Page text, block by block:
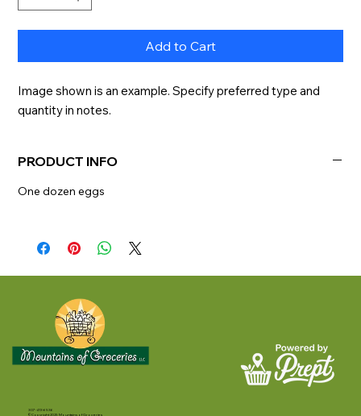
Add to Cart
Image shown is an example. Specify preferred type and
quantity in notes.
PRODUCT INFO
One dozen eggs
307-413-6536
©Copyright 2025 Mountains of Groceries